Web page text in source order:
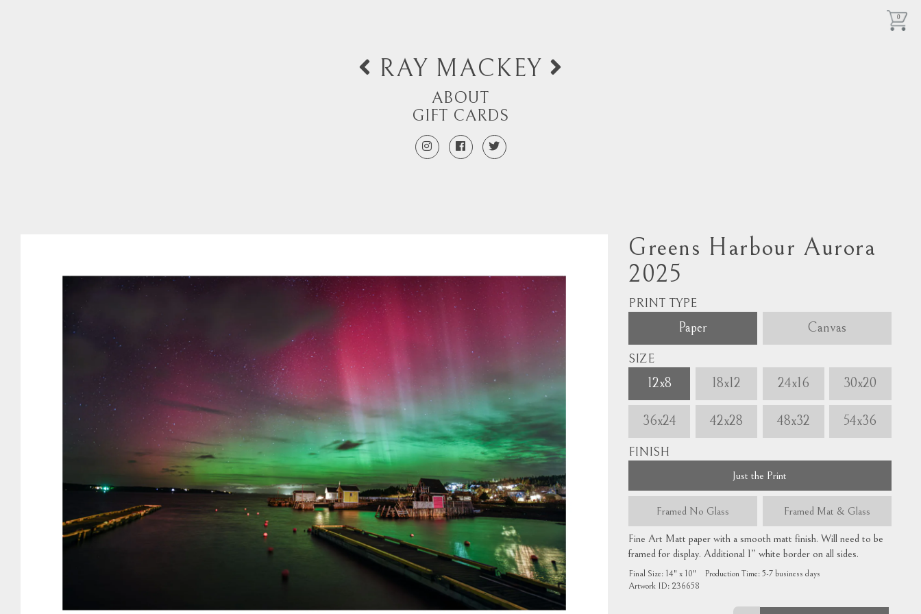
RAY MACKEY
ABOUT
GIFT CARDS
0
Greens Harbour Aurora
2025
PRINT TYPE
Paper Canvas
SIZE
12x8 18x12 24x16 30x20
36x24 42x28 48x32 54x36
FINISH
Just the Print
Framed No Glass Framed Mat & Glass
Fine Art Matt paper with a smooth matt finish. Will need to be
framed for display. Additional 1” white border on all sides.
Final Size: 14" x 10" Production Time: 5-7 business days
Artwork ID: 236658